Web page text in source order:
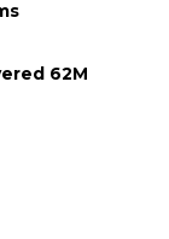
62M